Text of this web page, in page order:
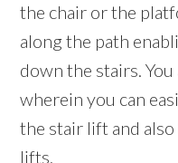
the chair or the
along the path
down the stairs.
wherein you can
the stair lift and
lifts.